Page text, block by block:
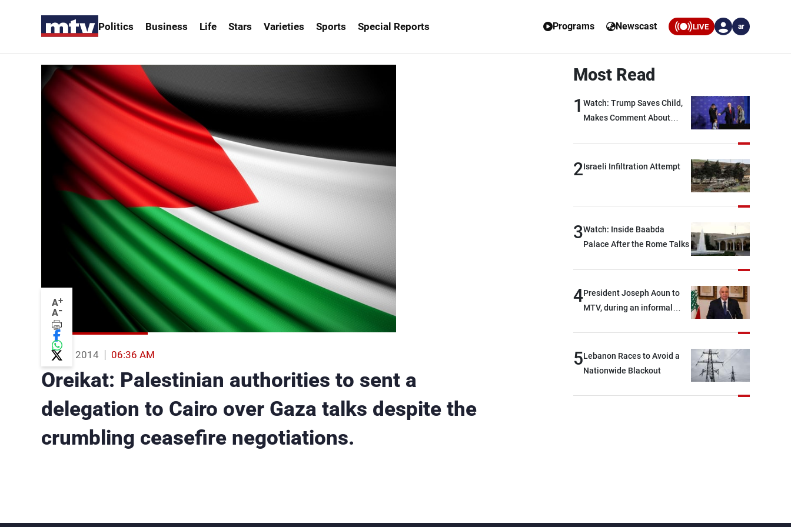
Politics Business Life Stars Varieties Sports Special Reports Programs Newscast LIVE ar
A+
A-
02 Aug 2014 06:36 AM
Oreikat: Palestinian authorities to sent a
delegation to Cairo over Gaza talks despite the
crumbling ceasefire negotiations.
Most Read
1 Watch: Trump Saves Child,
Makes Comment About
2Israeli Infiltration Attempt
3Watch: Inside Baabda
Palace After the Rome Talks
4President Joseph Aoun to
MTV, during an informal
break: Negotiations are a
lengthy process, and
everything it seeks from the
5Lebanon Races to Avoid a
Nationwide Blackout